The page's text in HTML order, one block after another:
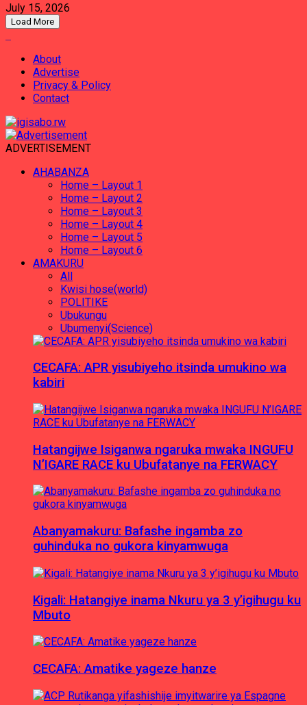
July 15, 2026
Load More
About
Advertise
Privacy & Policy
Contact
ADVERTISEMENT
AHABANZA
Home – Layout 1
Home – Layout 2
Home – Layout 3
Home – Layout 4
Home – Layout 5
Home – Layout 6
AMAKURU
All
Kwisi hose(world)
POLITIKE
Ubukungu
Ubumenyi(Science)
CECAFA: APR yisubiyeho itsinda umukino wa
kabiri
Hatangijwe Isiganwa ngaruka mwaka INGUFU
N’IGARE RACE ku Ubufatanye na FERWACY
Abanyamakuru: Bafashe ingamba zo
guhinduka no gukora kinyamwuga
Kigali: Hatangiye inama Nkuru ya 3 y’igihugu ku
Mbuto
CECAFA: Amatike yageze hanze